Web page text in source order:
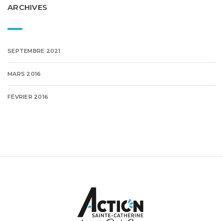
ARCHIVES
SEPTEMBRE 2021
MARS 2016
FÉVRIER 2016